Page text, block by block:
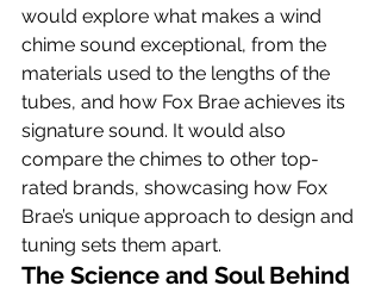
would explore what makes a wind
chime sound exceptional, from the
materials used to the lengths of the
tubes, and how Fox Brae achieves its
signature sound. It would also
compare the chimes to other top-
rated brands, showcasing how Fox
Brae’s unique approach to design and
tuning sets them apart.
The Science and Soul Behind